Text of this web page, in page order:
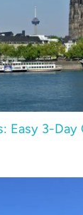
Easy 3-Day